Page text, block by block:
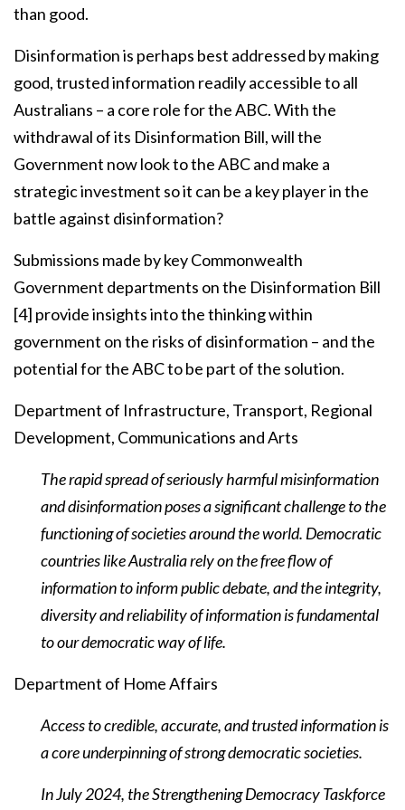
than good.
Disinformation is perhaps best addressed by making
good, trusted information readily accessible to all
Australians – a core role for the ABC. With the
withdrawal of its Disinformation Bill, will the
Government now look to the ABC and make a
strategic investment so it can be a key player in the
battle against disinformation?
Submissions made by key Commonwealth
Government departments on the Disinformation Bill
[4] provide insights into the thinking within
government on the risks of disinformation – and the
potential for the ABC to be part of the solution.
Department of Infrastructure, Transport, Regional
Development, Communications and Arts
The rapid spread of seriously harmful misinformation
and disinformation poses a significant challenge to the
functioning of societies around the world. Democratic
countries like Australia rely on the free flow of
information to inform public debate, and the integrity,
diversity and reliability of information is fundamental
to our democratic way of life.
Department of Home Affairs
Access to credible, accurate, and trusted information is
a core underpinning of strong democratic societies.
In July 2024, the Strengthening Democracy Taskforce